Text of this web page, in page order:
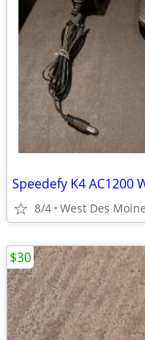
Speedefy K4 AC1200
8/4 West Des
$30